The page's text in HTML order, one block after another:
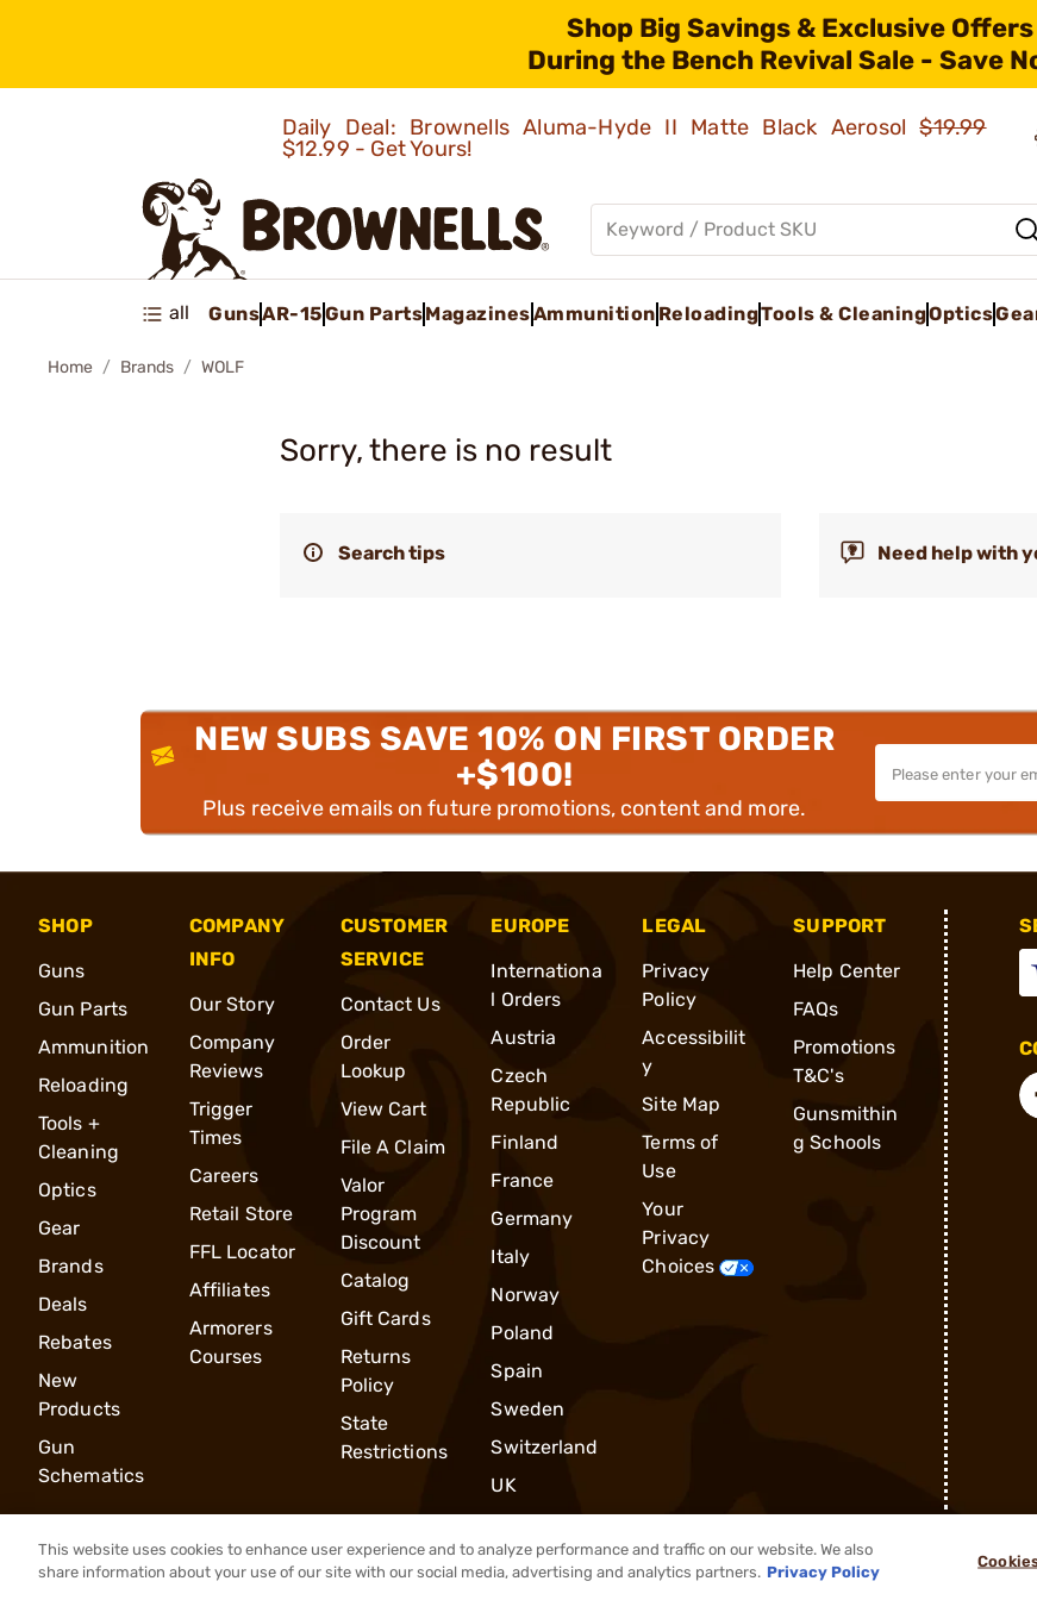
Shop Big Savings & Exclusive Offers
During the Bench Revival Sale - Save
Daily Deal: Brownells Aluma-Hyde II Matte Black Aerosol$19.99
$12.99 - Get Yours!
all GunsAR-15Gun PartsMagazinesAmmunition ReloadingTools & CleaningOptics
Home Brands WOLF
Sorry, there is no result
Search tips Need help with
NEW SUBS SAVE 10% ON FIRST ORDER
+$100!
Plus receive emails on future promotions, content and more.
SHOP
Guns
Gun Parts
Ammunition
Reloading
Tools +
Cleaning
Optics
Gear
Brands
Deals
Rebates
New
Products
Gun
Schematics
COMPANY
INFO
Our Story
Company
Reviews
Trigger
Times
Careers
Retail Store
FFL Locator
Affiliates
Armorers
Courses
CUSTOMER
SERVICE
Contact Us
Order
Lookup
View Cart
File A Claim
Valor
Program
Discount
Catalog
Gift Cards
Returns
Policy
State
Restrictions
EUROPE
Internationa
l Orders
Austria
Czech
Republic
Finland
France
Germany
Italy
Norway
Poland
Spain
Sweden
Switzerland
UK
LEGAL
Privacy
Policy
Accessibilit
y
Site Map
Terms of
Use
Your
Privacy
Choices
SUPPORT
Help Center
FAQs
Promotions
T&C's
Gunsmithin
g Schools
® 2026, Brownells, Inc. All rights reserved.
This website uses cookies to enhance user experience and to analyze performance and traffic on our website. We also
share information about your use of our site with our social media, advertising and analytics partners. Privacy Policy